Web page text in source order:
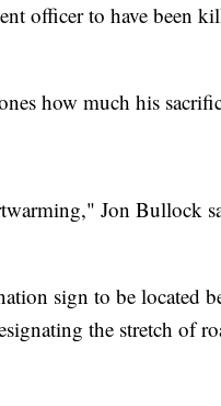
officer to have been
how much his
Jon Bullock
sign to be located
the stretch of